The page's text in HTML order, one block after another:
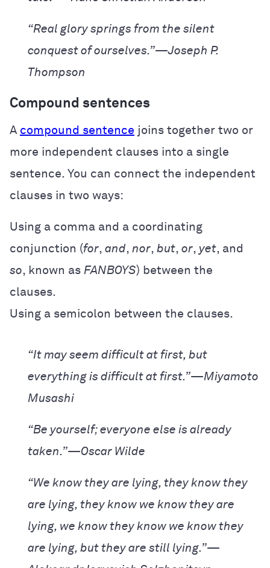
“Real glory springs from the silent
conquest of ourselves.”—Joseph P.
Thompson
Compound sentences
A compound sentence joins together two or
more independent clauses into a single
sentence. You can connect the independent
clauses in two ways:
Using a comma and a coordinating
conjunction (for, and, nor, but, or, yet, and
so, known as FANBOYS) between the
clauses.
Using a semicolon between the clauses.
“It may seem difficult at first, but
everything is difficult at first.”—Miyamoto
Musashi
“Be yourself; everyone else is already
taken.”—Oscar Wilde
“We know they are lying, they know they
are lying, they know we know they are
lying, we know they know we know they
are lying, but they are still lying.”—